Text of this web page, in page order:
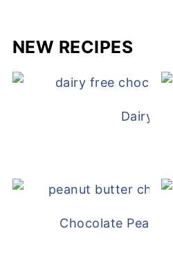
NEW RECIPES
Dairy
Chocolate